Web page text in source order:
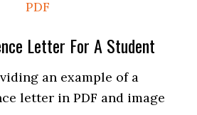
PDF
Letter For A Student
an example of a
letter in PDF and image